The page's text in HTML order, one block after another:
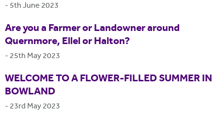
- 5th June 2023
Are you a Farmer or Landowner around
Quernmore, Ellel or Halton?
- 25th May 2023
WELCOME TO A FLOWER-FILLED SUMMER IN
BOWLAND
- 23rd May 2023